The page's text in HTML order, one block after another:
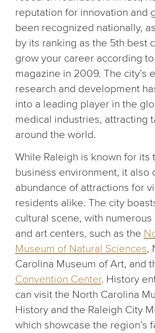
reputation for innovation and
been recognized nationally,
by its ranking as the 5th best
grow your career according
magazine in 2009. The city’s
research and development
into a leading player in the
medical industries, attracting
around the world.
While Raleigh is known for its
business environment, it also
abundance of attractions for
residents alike. The city
cultural scene, with numerous
and art centers, such as the
Museum of Natural Sciences,
Carolina Museum of Art, and
Convention Center. History
can visit the North Carolina
History and the Raleigh City
which showcase the region’s